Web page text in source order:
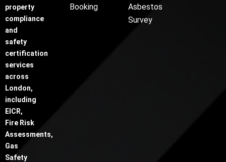
property
compliance
and
safety
certification
services
across
London,
including
EICR,
Fire Risk
Assessments,
Gas
Safety
Booking
Asbestos
Survey